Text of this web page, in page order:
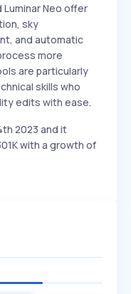
Luminar Neo offer
sky
and automatic
more
are particularly
skills who
edits with ease.
2023 and it
with a growth of